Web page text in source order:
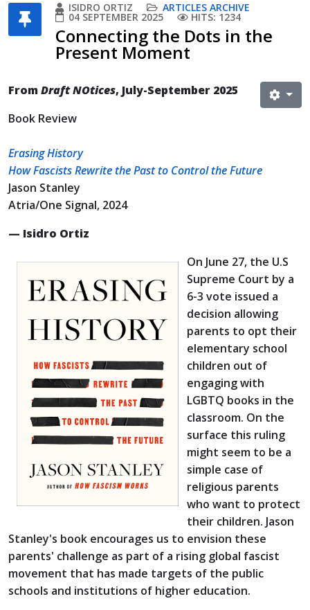
ISIDRO ORTIZ ARTICLES ARCHIVE
04 SEPTEMBER 2025 HITS: 1234
Connecting the Dots in the
Present Moment
FromDraft NOtices, July-September 2025
Book Review
Erasing History
How Fascists Rewrite the Past to Control the Future
Jason Stanley
Atria/One Signal, 2024
— Isidro Ortiz
On June 27, the U.S
Supreme Court by a
6-3 vote issued a
decision allowing
parents to opt their
elementary school
children out of
engaging with
LGBTQ books in the
classroom. On the
surface this ruling
might seem to be a
simple case of
religious parents
who want to protect
their children. Jason
Stanley's book encourages us to envision these
parents' challenge as part of a rising global fascist
movement that has made targets of the public
schools and institutions of higher education.